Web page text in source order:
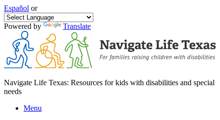
Español or
Powered by Translate
Navigate Life Texas: Resources for kids with disabilities and special
needs
Menu